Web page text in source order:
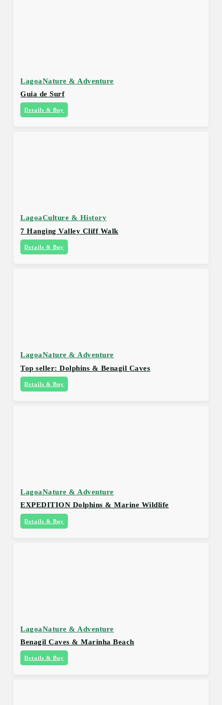
LagoaNature & Adventure
Guia de Surf
Details & Buy
LagoaCulture & History
7 Hanging Valley Cliff Walk
Details & Buy
LagoaNature & Adventure
Top seller: Dolphins & Benagil Caves
Details & Buy
LagoaNature & Adventure
EXPEDITION Dolphins & Marine Wildlife
Details & Buy
LagoaNature & Adventure
Benagil Caves & Marinha Beach
Details & Buy